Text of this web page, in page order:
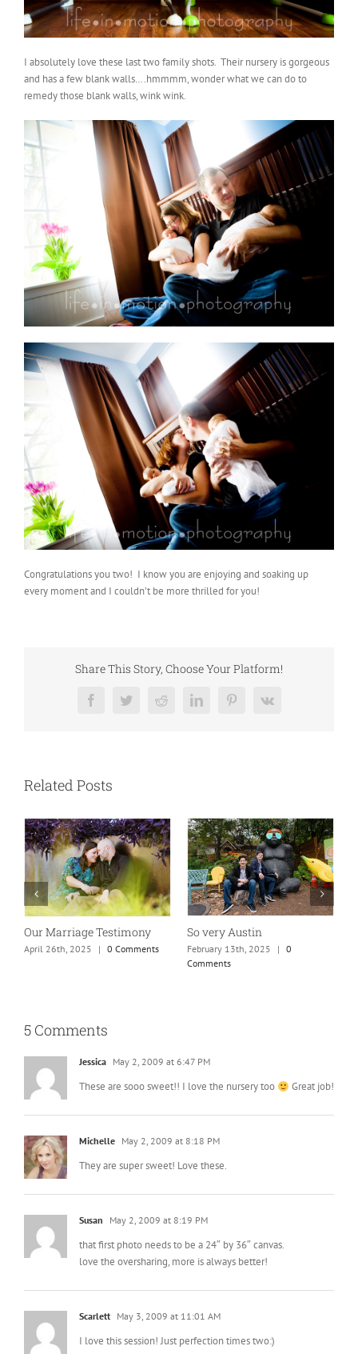
I absolutely love these last two family shots. Their nursery is gorgeous
and has a few blank walls….hmmmm, wonder what we can do to
remedy those blank walls, wink wink.
Congratulations you two! I know you are enjoying and soaking up
every moment and I couldn’t be more thrilled for you!
Share This Story, Choose Your Platform!
FacebookTwitterRedditLinkedInPinterest
Vk
Related Posts
Absolutely my new favorite
mom of teens photo!
While rolling through
town…
May 26th, 2025
5 Comments
Jessica May 2, 2009 at 6:47 PM
These are sooo sweet!! I love the nursery too Great job!
Michelle May 2, 2009 at 8:18 PM
They are super sweet! Love these.
Susan May 2, 2009 at 8:19 PM
that first photo needs to be a 24″ by 36″ canvas.
love the oversharing, more is always better!
Scarlett May 3, 2009 at 11:01 AM
I love this session! Just perfection times two:)